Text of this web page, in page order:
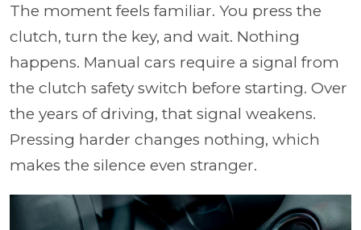
The moment feels familiar. You press the
clutch, turn the key, and wait. Nothing
happens. Manual cars require a signal from
the clutch safety switch before starting. Over
the years of driving, that signal weakens.
Pressing harder changes nothing, which
makes the silence even stranger.